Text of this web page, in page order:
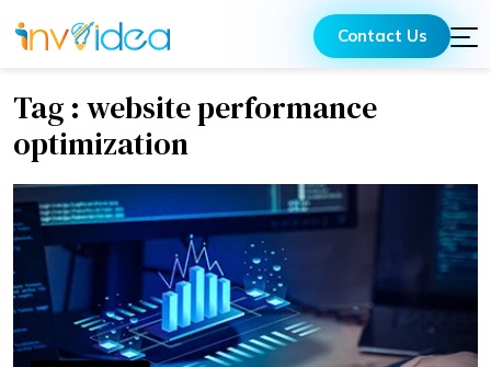
Contact Us
Tag : website performance
optimization